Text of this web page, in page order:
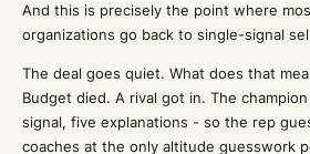
And this is precisely the point where
organizations go back to single-signal
The deal goes quiet. What does that
Budget died. A rival got in. The
signal, five explanations - so the rep
coaches at the only altitude guesswork